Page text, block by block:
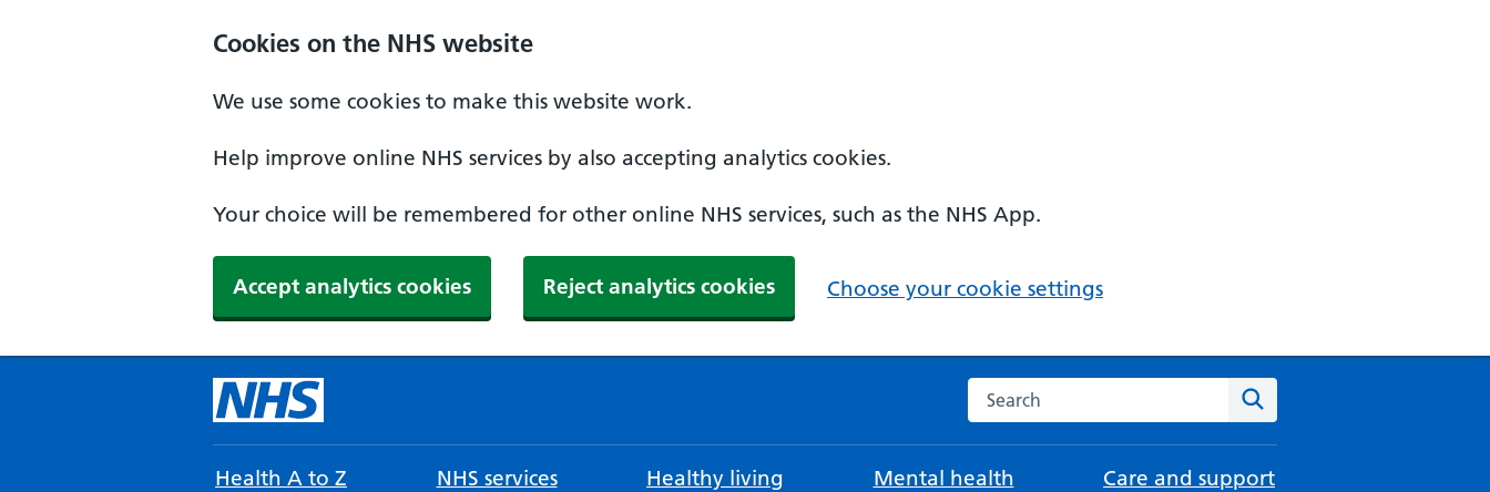
Cookies on the NHS website
We use some cookies to make this website work.
Help improve online NHS services by also accepting analytics cookies.
Your choice will be remembered for other online NHS services, such as the NHS App.
Accept analytics cookies Reject analytics cookies Choose your cookie settings
Search the NHS website
Health A to Z NHS services Healthy living Mental health Care and support